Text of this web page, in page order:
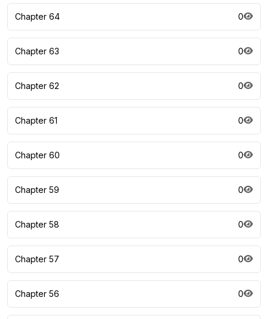
Chapter 64 0
Chapter 63 0
Chapter 62 0
Chapter 61 0
Chapter 60 0
Chapter 59 0
Chapter 58 0
Chapter 57 0
Chapter 56 0